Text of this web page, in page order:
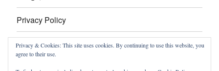
Privacy Policy
Contact
Privacy & Cookies: This site uses cookies. By continuing to use this website, you
agree to their use.